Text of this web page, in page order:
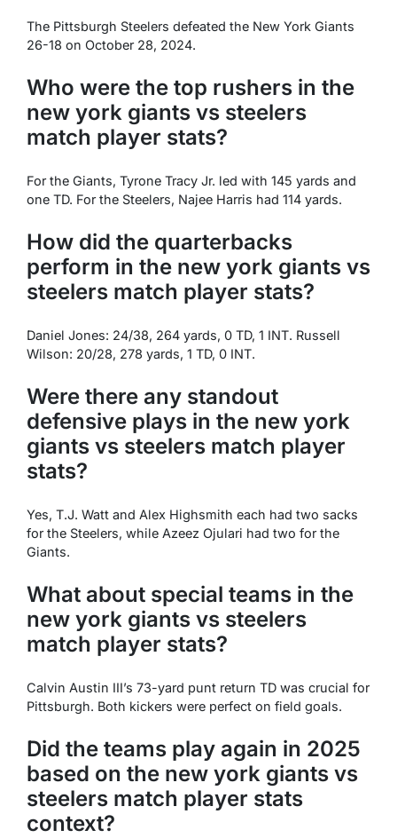
The Pittsburgh Steelers defeated the New York Giants
26-18 on October 28, 2024.
Who were the top rushers in the
new york giants vs steelers
match player stats?
For the Giants, Tyrone Tracy Jr. led with 145 yards and
one TD. For the Steelers, Najee Harris had 114 yards.
How did the quarterbacks
perform in the new york giants vs
steelers match player stats?
Daniel Jones: 24/38, 264 yards, 0 TD, 1 INT. Russell
Wilson: 20/28, 278 yards, 1 TD, 0 INT.
Were there any standout
defensive plays in the new york
giants vs steelers match player
stats?
Yes, T.J. Watt and Alex Highsmith each had two sacks
for the Steelers, while Azeez Ojulari had two for the
Giants.
What about special teams in the
new york giants vs steelers
match player stats?
Calvin Austin III’s 73-yard punt return TD was crucial for
Pittsburgh. Both kickers were perfect on field goals.
Did the teams play again in 2025
based on the new york giants vs
steelers match player stats
context?